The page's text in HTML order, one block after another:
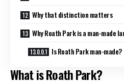
Why that distinction matters
Why Roath Park is a man-made
Is Roath Park man-made?
What is Roath Park?